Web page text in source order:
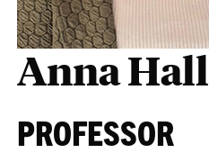
Anna Hall
PROFESSOR